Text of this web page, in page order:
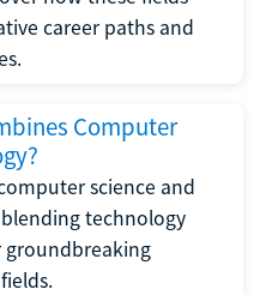
career paths and
Computer
science and
technology
groundbreaking